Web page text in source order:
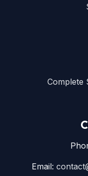
Complete
Email: